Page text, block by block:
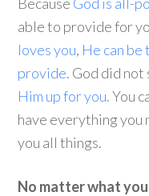
able to provide for
loves you, He can
provide. God did not
Him up for you.You
have everything you
you all things.
No matter what